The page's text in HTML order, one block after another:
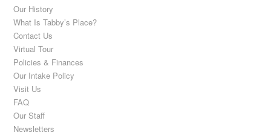
Our History
What Is Tabby’s Place?
Contact Us
Virtual Tour
Policies & Finances
Our Intake Policy
Visit Us
FAQ
Our Staff
Newsletters